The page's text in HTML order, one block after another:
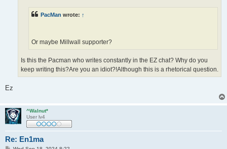
PacMan wrote: ↑
Or maybe Millwall supporter?
Is this the Pacman who writes constantly in the EZ chat? Why do you
keep writing this?Are you an idiot?!Although this is a rhetorical question.
Ez
^Walnut*
User lv4
Re: En1ma